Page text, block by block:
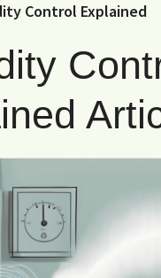
Control Explained